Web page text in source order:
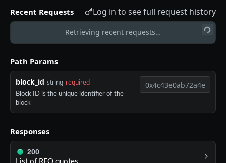
Endpoints
GET /assets
GET /expiries
GET /index GET
GET /index-history
GET /settlement-history GET
GET /markets GET
Authentication
POST /register
POST
DELETE /api-key
POST /api-key POST
Recent Requests Log in to see full request history
Retrieving recent requests…
Path Params
block_id string required
Block ID is the unique identifier of the
block
Responses
200